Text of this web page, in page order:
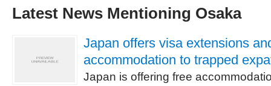
Latest News Mentioning Osaka
Japan offers visa extensions
accommodation to trapped
Japan is offering free